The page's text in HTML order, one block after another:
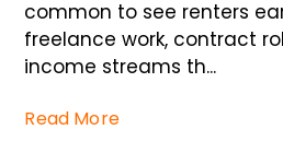
common to see renters
freelance work, contract
income streams th...
Read More